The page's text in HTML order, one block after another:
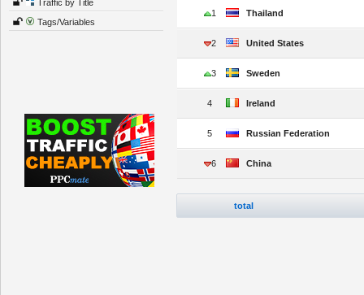
Traffic by Title
Tags/Variables
1 Thailand
2 United States
3 Sweden
4 Ireland
5 Russian Federation
6 China
total